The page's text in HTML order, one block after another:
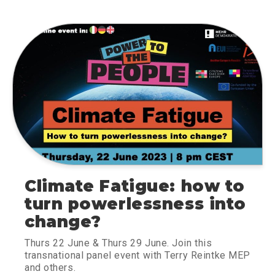
Climate Fatigue: how to
turn powerlessness into
change?
Thurs 22 June & Thurs 29 June. Join this
transnational panel event with Terry Reintke MEP
and others.